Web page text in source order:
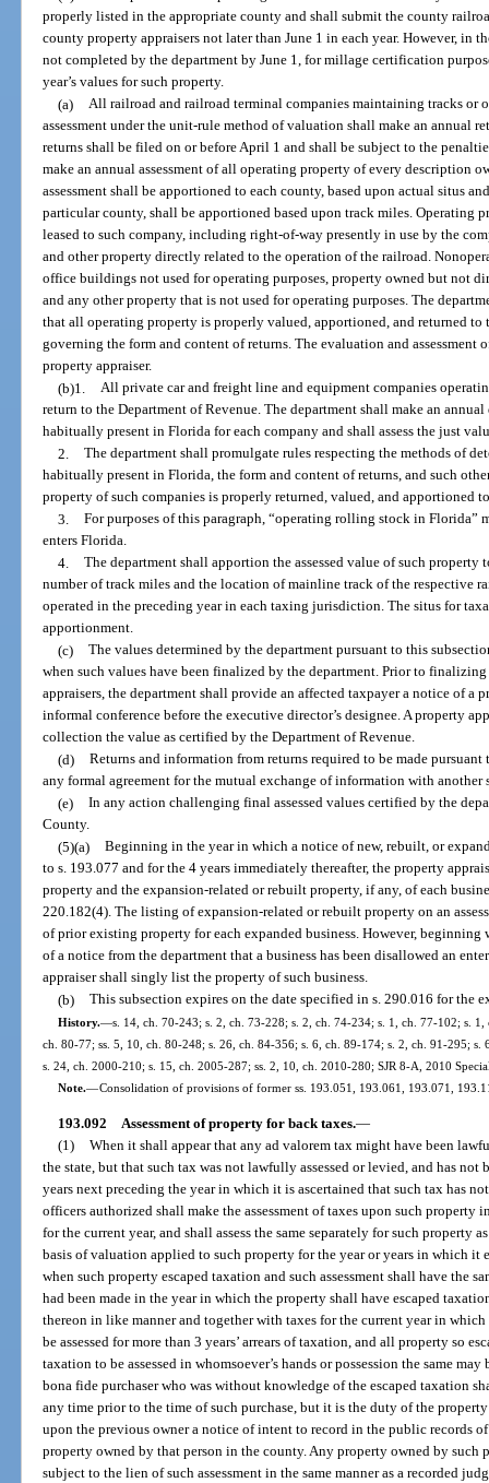
properly listed in the appropriate county and shall submit the county
county property appraisers not later than June 1 in each year. However, in
not completed by the department by June 1, for millage certification
year’s values for such property.
(a) All railroad and railroad terminal companies maintaining tracks or
assessment under the unit-rule method of valuation shall make an annual
returns shall be filed on or before April 1 and shall be subject to the
make an annual assessment of all operating property of every description
assessment shall be apportioned to each county, based upon actual situs
particular county, shall be apportioned based upon track miles. Operating
leased to such company, including right-of-way presently in use by the
and other property directly related to the operation of the railroad.
office buildings not used for operating purposes, property owned but not
and any other property that is not used for operating purposes. The
that all operating property is properly valued, apportioned, and returned
governing the form and content of returns. The evaluation and
property appraiser.
(b)1. All private car and freight line and equipment companies
return to the Department of Revenue. The department shall make an
habitually present in Florida for each company and shall assess the just
2. The department shall promulgate rules respecting the methods of
habitually present in Florida, the form and content of returns, and such
property of such companies is properly returned, valued, and apportioned
3. For purposes of this paragraph, “operating rolling stock in
enters Florida.
4. The department shall apportion the assessed value of such
number of track miles and the location of mainline track of the respective
operated in the preceding year in each taxing jurisdiction. The situs for
apportionment.
(c) The values determined by the department pursuant to this
when such values have been finalized by the department. Prior to
appraisers, the department shall provide an affected taxpayer a notice of a
informal conference before the executive director’s designee. A property
collection the value as certified by the Department of Revenue.
(d) Returns and information from returns required to be made
any formal agreement for the mutual exchange of information with another
(e) In any action challenging final assessed values certified by the
County.
(5)(a) Beginning in the year in which a notice of new, rebuilt, or
to s. 193.077 and for the 4 years immediately thereafter, the property
property and the expansion-related or rebuilt property, if any, of each
220.182(4). The listing of expansion-related or rebuilt property on an
of prior existing property for each expanded business. However,
of a notice from the department that a business has been disallowed an
appraiser shall singly list the property of such business.
(b) This subsection expires on the date specified in s. 290.016 for the
History.—s. 14, ch. 70-243; s. 2, ch. 73-228; s. 2, ch. 74-234; s. 1, ch. 77-102; s.
ch. 80-77; ss. 5, 10, ch. 80-248; s. 26, ch. 84-356; s. 6, ch. 89-174; s. 2, ch. 91-295;
s. 24, ch. 2000-210; s. 15, ch. 2005-287; ss. 2, 10, ch. 2010-280; SJR 8-A, 2010
Note.—Consolidation of provisions of former ss. 193.051, 193.061, 193.071,
193.092 Assessment of property for back taxes.—
(1) When it shall appear that any ad valorem tax might have been
the state, but that such tax was not lawfully assessed or levied, and has
years next preceding the year in which it is ascertained that such tax has
officers authorized shall make the assessment of taxes upon such property
for the current year, and shall assess the same separately for such property
basis of valuation applied to such property for the year or years in which
when such property escaped taxation and such assessment shall have the
had been made in the year in which the property shall have escaped
thereon in like manner and together with taxes for the current year in
be assessed for more than 3 years’ arrears of taxation, and all property so
taxation to be assessed in whomsoever’s hands or possession the same
bona fide purchaser who was without knowledge of the escaped taxation
any time prior to the time of such purchase, but it is the duty of the property
upon the previous owner a notice of intent to record in the public records
property owned by that person in the county. Any property owned by such
subject to the lien of such assessment in the same manner as a recorded